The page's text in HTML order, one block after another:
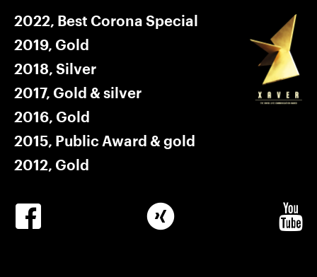
2022, Best Corona Special
2019, Gold
2018, Silver
2017, Gold & silver
2016, Gold
2015, Public Award & gold
2012, Gold